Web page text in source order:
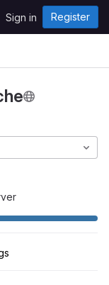
Sign in Register